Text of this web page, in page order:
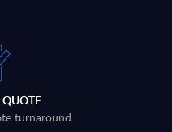
turnaround